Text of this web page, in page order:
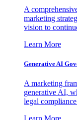
A
marketing
vision to
Learn More
Generative AI
A marketing
generative AI,
legal